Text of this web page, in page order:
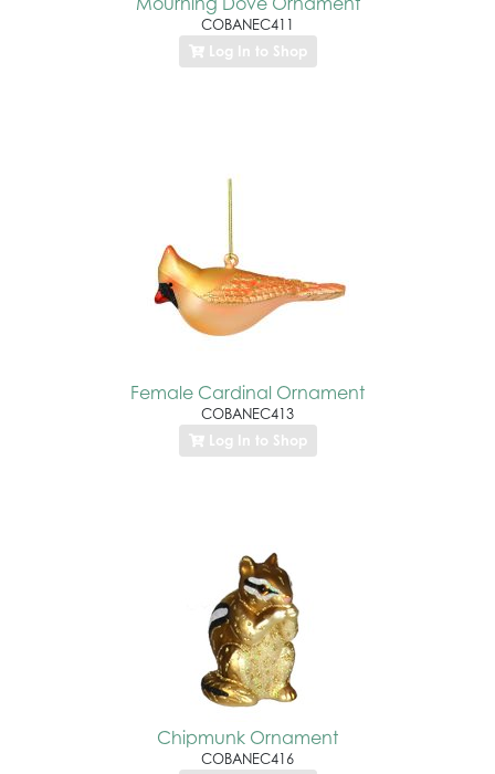
COBANEC411
Log In to Shop
Female Cardinal Ornament
COBANEC413
Log In to Shop
Chipmunk Ornament
COBANEC416